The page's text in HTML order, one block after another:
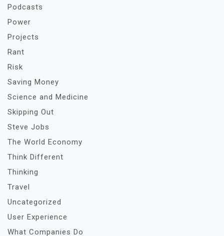
Podcasts
Power
Projects
Rant
Risk
Saving Money
Science and Medicine
Skipping Out
Steve Jobs
The World Economy
Think Different
Thinking
Travel
Uncategorized
User Experience
What Companies Do